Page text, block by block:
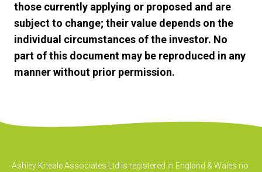
those currently applying or proposed and are
subject to change; their value depends on the
individual circumstances of the investor. No
part of this document may be reproduced in any
manner without prior permission.
Ashley Kneale Associates Ltd is registered in England & Wales no.